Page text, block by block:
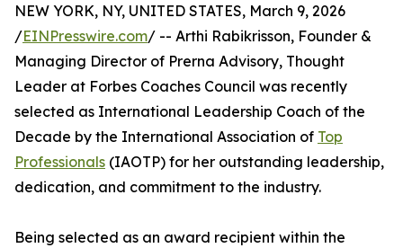
NEW YORK, NY, UNITED STATES, March 9, 2026
/EINPresswire.com/ -- Arthi Rabikrisson, Founder &
Managing Director of Prerna Advisory, Thought
Leader at Forbes Coaches Council was recently
selected as International Leadership Coach of the
Decade by the International Association of Top
Professionals (IAOTP) for her outstanding leadership,
dedication, and commitment to the industry.
Being selected as an award recipient within the